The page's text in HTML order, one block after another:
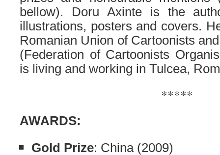
bellow). Doru Axinte is the
illustrations, posters and covers.
Romanian Union of Cartoonists
(Federation of Cartoonists
is living and working in Tulcea,
*****
AWARDS:
Gold Prize: China (2009)